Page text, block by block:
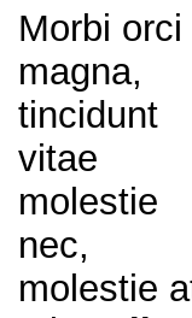
Morbi orci
magna,
tincidunt
vitae
molestie
nec,
molestie